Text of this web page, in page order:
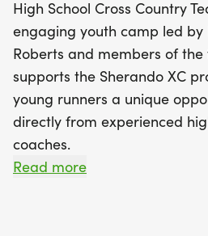
their running skills but also
athletes, discover the thrill of
enjoy the camaraderie of
Plus, parents will have the
join in a time trial on the final
out on this chance for your
love for running in a
environment!
High School Cross Country
engaging youth camp led
Roberts and members of
supports the Sherando XC
young runners a unique
directly from experienced
coaches.
Read more